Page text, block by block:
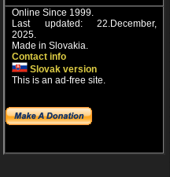
Online Since 1999.
Last updated: 22.December,
2025.
Made in Slovakia.
Contact info
Slovak version
This is an ad-free site.